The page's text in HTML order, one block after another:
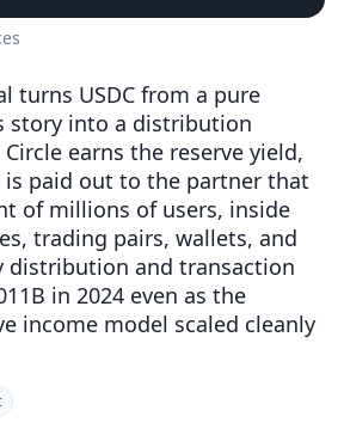
turns USDC from a pure
story into a distribution
earns the reserve yield,
is paid out to the partner that
of millions of users, inside
trading pairs, wallets, and
distribution and transaction
in 2024 even as the
income model scaled cleanly